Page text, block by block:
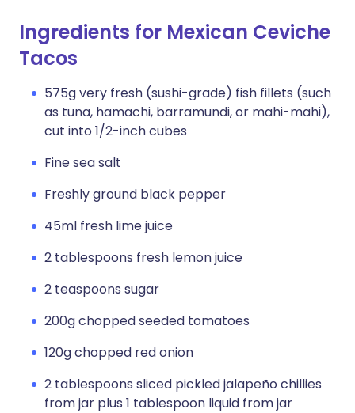
Ingredients for Mexican Ceviche
Tacos
575g very fresh (sushi-grade) fish fillets (such
as tuna, hamachi, barramundi, or mahi-mahi),
cut into 1/2-inch cubes
Fine sea salt
Freshly ground black pepper
45ml fresh lime juice
2 tablespoons fresh lemon juice
2 teaspoons sugar
200g chopped seeded tomatoes
120g chopped red onion
2 tablespoons sliced pickled jalapeño chillies
from jar plus 1 tablespoon liquid from jar